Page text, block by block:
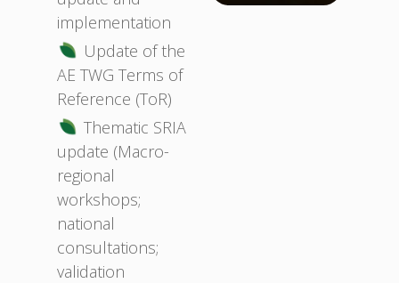
implementation
Update of the
AE TWG Terms of
Reference (ToR)
Thematic SRIA
update (Macro-
regional
workshops;
national
consultations;
validation